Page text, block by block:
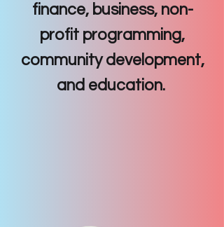
finance, business, non-
profit programming,
community development,
and education.